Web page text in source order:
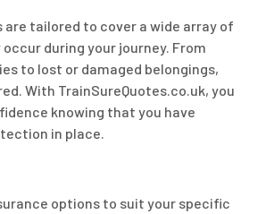
are tailored to cover a wide array of
during your journey. From
to lost or damaged belongings,
With TrainSureQuotes.co.uk, you
knowing that you have
in place.
options to suit your specific